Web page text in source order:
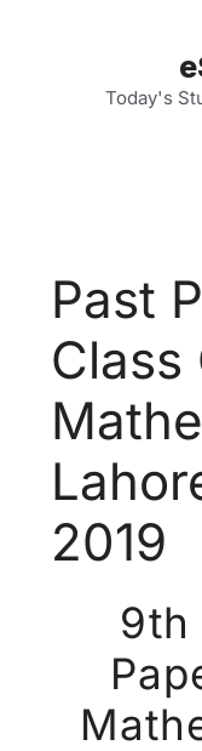
Today's
Past
Class
2019
9th